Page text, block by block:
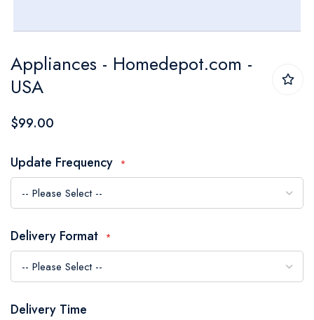
to
the
beginning
the
images
gallery
Appliances - Homedepot.com -
USA
$99.00
Update Frequency
Delivery Format
Delivery Time